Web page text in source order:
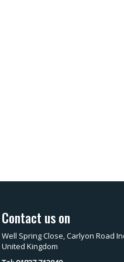
Contact us on
Well Spring Close, Carlyon Road
United Kingdom